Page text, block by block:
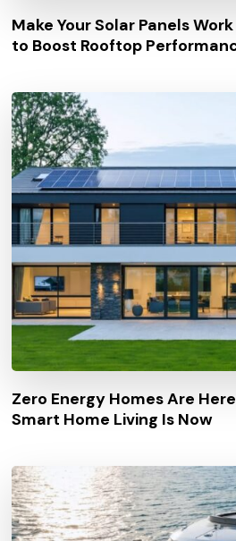
Make Your Solar Panels
to Boost Rooftop
Zero Energy Homes Are
Smart Home Living Is Now